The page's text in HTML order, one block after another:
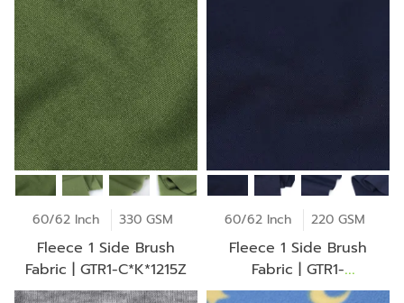
60/62 Inch 330 GSM
Fleece 1 Side Brush
Fabric | GTR1-C*K*1215Z
60/62 Inch 220 GSM
Fleece 1 Side Brush
Fabric | GTR1-
B*D*1006Z